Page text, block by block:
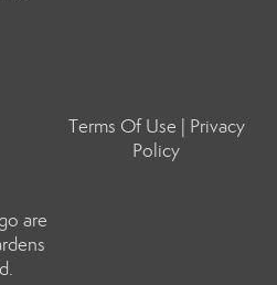
are
Terms Of Use
Privacy
Policy